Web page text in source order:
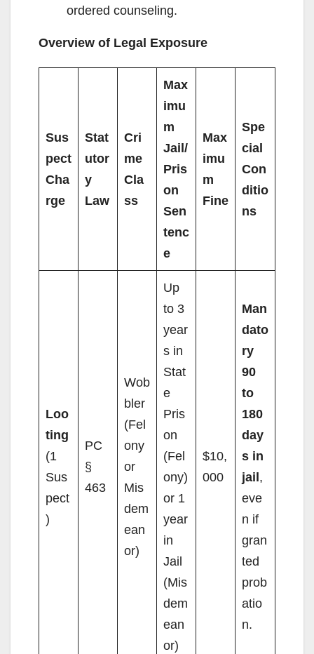
ordered counseling.
Overview of Legal Exposure
Sus
pect
Cha
rge
Stat
utor
y
Law
Cri
me
Cla
ss
Max
imu
m
Jail/
Pris
on
Sen
tenc
e
Max
imu
m
Fine
Spe
cial
Con
ditio
ns
Loo
ting
(1
Sus
pect
)
PC
§
463
Wob
bler
(Fel
ony
or
Mis
dem
ean
or)
Up
to 3
year
s in
Stat
e
Pris
on
(Fel
ony)
or 1
year
in
Jail
(Mis
dem
ean
or)
$10,
000
Man
dato
ry
90
to
180
day
s in
jail ,
eve
n if
gran
ted
prob
atio
n.